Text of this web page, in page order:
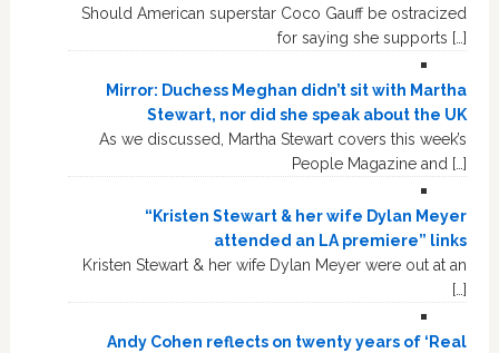
Should American superstar Coco Gauff be ostracized
for saying she supports […]
Mirror: Duchess Meghan didn’t sit with Martha
Stewart, nor did she speak about the UK
As we discussed, Martha Stewart covers this week’s
People Magazine and […]
“Kristen Stewart & her wife Dylan Meyer
attended an LA premiere” links
Kristen Stewart & her wife Dylan Meyer were out at an
[…]
Andy Cohen reflects on twenty years of ‘Real